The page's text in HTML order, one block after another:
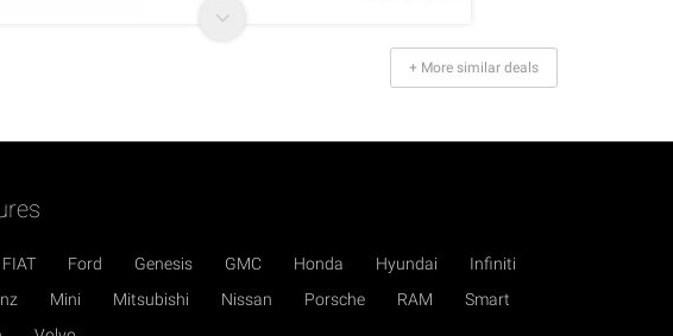
+ More similar deals
FIAT Ford Genesis GMC Honda Hyundai
Infiniti
Mini Mitsubishi Nissan Porsche RAM
Smart